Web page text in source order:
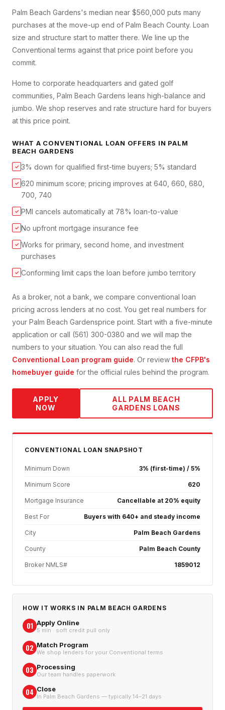
Palm Beach Gardens's median near $560,000 puts many
purchases at the move-up end of Palm Beach County. Loan
size and structure start to matter there. We line up the
Conventional terms against that price point before you
commit.
Home to corporate headquarters and gated golf
communities, Palm Beach Gardens leans high-balance and
jumbo. We shop reserves and rate structure hard for buyers
at this price point.
WHAT A CONVENTIONAL LOAN OFFERS IN PALM
BEACH GARDENS
✓ 3% down for qualified first-time buyers; 5% standard
✓ 620 minimum score; pricing improves at 640, 660, 680,
700, 740
✓ PMI cancels automatically at 78% loan-to-value
✓ No upfront mortgage insurance fee
✓ Works for primary, second home, and investment
purchases
✓ Conforming limit caps the loan before jumbo territory
As a broker, not a bank, we compare conventional loan
pricing across lenders at no cost. You get real numbers for
your Palm Beach Gardensprice point. Start with a five-minute
application or call (561) 300-0380 and we will map the
numbers to your situation. You can also read the full
Conventional Loan program guide. Or review the CFPB's
homebuyer guide for the official rules behind the program.
APPLY
NOW
ALL PALM BEACH
GARDENS LOANS
CONVENTIONAL LOAN SNAPSHOT
Minimum Down 3% (first-time) / 5%
Minimum Score 620
Mortgage Insurance Cancellable at 20% equity
Best For Buyers with 640+ and steady income
City Palm Beach Gardens
County Palm Beach County
Broker NMLS# 1859012
HOW IT WORKS IN PALM BEACH GARDENS
01 Apply Online
5 min · soft credit pull only
02 Match Program
We shop lenders for your Conventional terms
03 Processing
Our team handles paperwork
04 Close
In Palm Beach Gardens — typically 14–21 days